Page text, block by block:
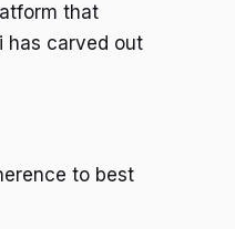
that
has carved out
to best